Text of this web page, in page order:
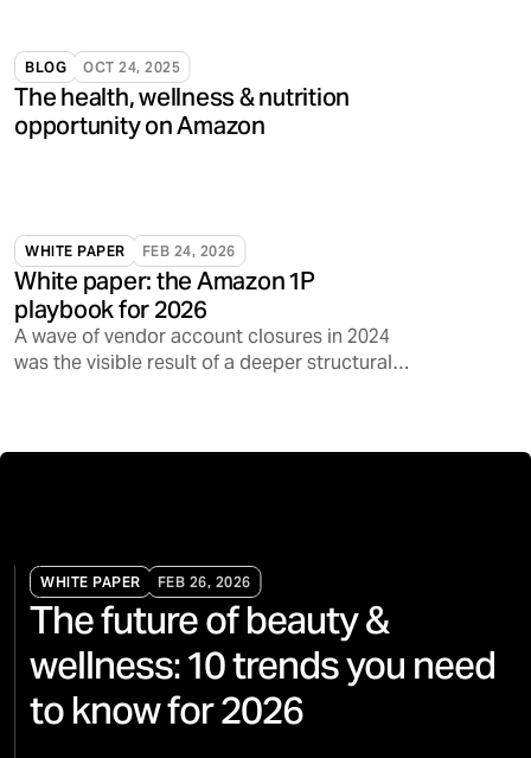
BLOG OCT 24, 2025
The health, wellness & nutrition
opportunity on Amazon
WHITE PAPER FEB 24, 2026
White paper: the Amazon 1P
playbook for 2026
A wave of vendor account closures in 2024
was the visible result of a deeper structural
WHITE PAPER FEB 26, 2026
The future of beauty &
wellness: 10 trends you need
to know for 2026